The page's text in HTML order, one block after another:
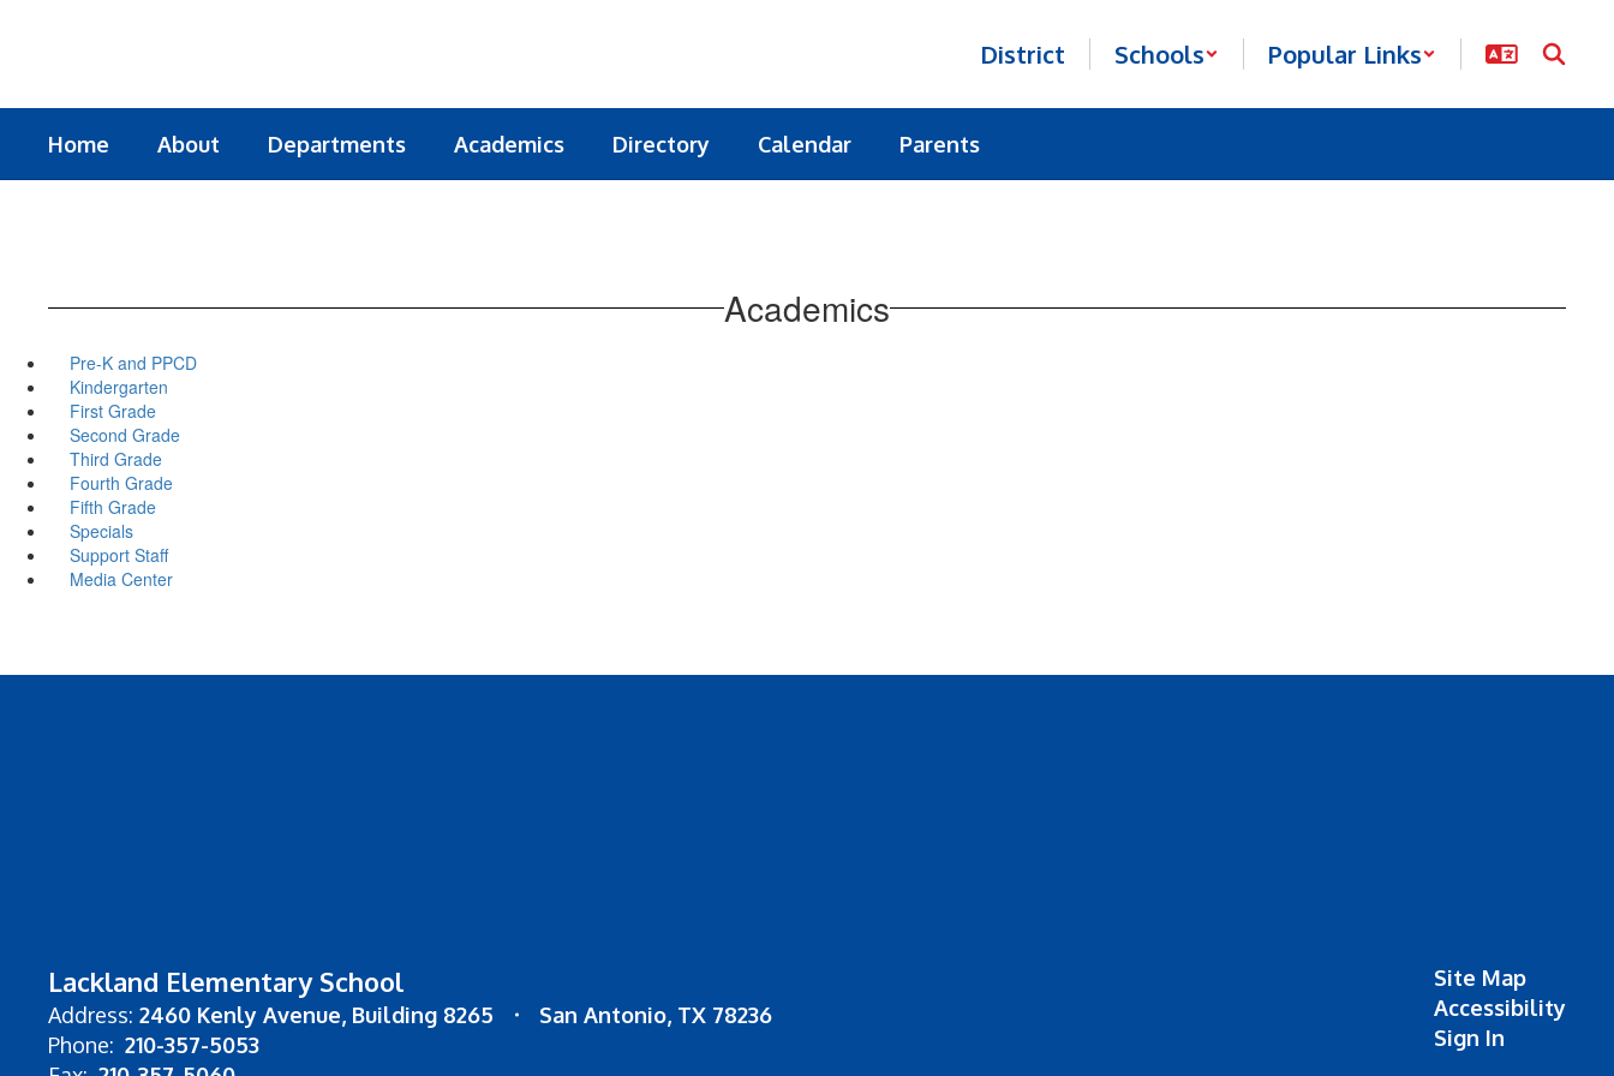
District Schools Popular Links
Home About Departments Academics Directory Calendar Parents
Academics
Pre-K and PPCD
Kindergarten
First Grade
Second Grade
Third Grade
Fourth Grade
Fifth Grade
Specials
Support Staff
Media Center
Lackland Elementary School
Address: 2460 Kenly Avenue Building 8265
San Antonio, TX 78236
Phone: 210-357-5053
Site Map
Accessibility
Sign In